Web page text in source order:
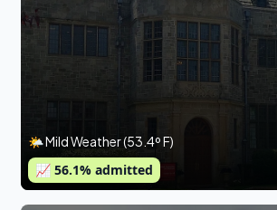
🌤 Mild Weather (53.4º F)
📈 56.1% admitted